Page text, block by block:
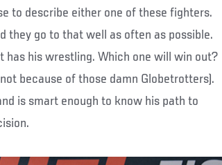
to describe either one of these fighters.
they go to that well as often as possible.
has his wrestling. Which one will win out?
because of those damn Globetrotters).
is smart enough to know his path to